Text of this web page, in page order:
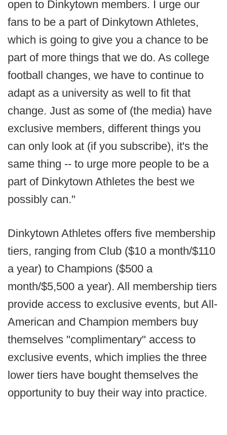
open to Dinkytown members. I urge our
fans to be a part of Dinkytown Athletes,
which is going to give you a chance to be
part of more things that we do. As college
football changes, we have to continue to
adapt as a university as well to fit that
change. Just as some of (the media) have
exclusive members, different things you
can only look at (if you subscribe), it's the
same thing -- to urge more people to be a
part of Dinkytown Athletes the best we
possibly can."
Dinkytown Athletes offers five membership
tiers, ranging from Club ($10 a month/$110
a year) to Champions ($500 a
month/$5,500 a year). All membership tiers
provide access to exclusive events, but All-
American and Champion members buy
themselves "complimentary" access to
exclusive events, which implies the three
lower tiers have bought themselves the
opportunity to buy their way into practice.